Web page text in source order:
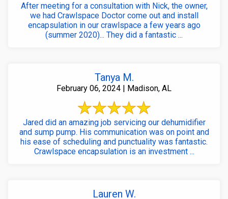
After meeting for a consultation with Nick, the owner,
we had Crawlspace Doctor come out and install
encapsulation in our crawlspace a few years ago
(summer 2020)... They did a fantastic ...
Tanya M.
February 06, 2024 | Madison, AL
Jared did an amazing job servicing our dehumidifier
and sump pump. His communication was on point and
his ease of scheduling and punctuality was fantastic.
Crawlspace encapsulation is an investment ...
Lauren W.